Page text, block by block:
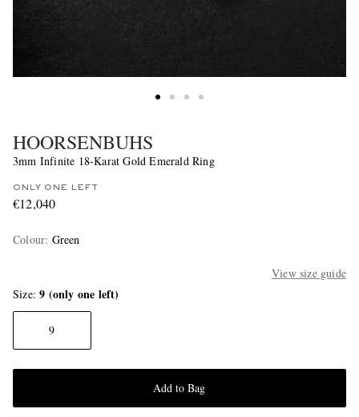
HOORSENBUHS
3mm Infinite 18-Karat Gold Emerald Ring
ONLY ONE LEFT
€12,040
Colour: Green
View size guide
Size 9 (only one left)
9
Add to Bag